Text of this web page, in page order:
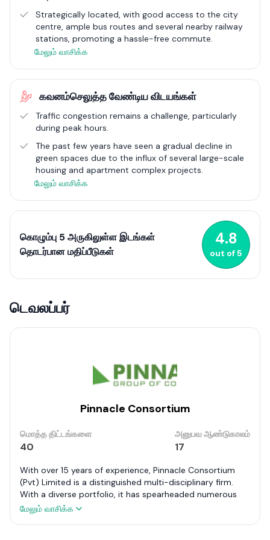
Colombo 5 is not just a residential haven; it's also a centre for
recreation, green spaces, and a thriving culinary scene,
showcasing the city's cultural diversity. Its strategic location
ensures superb connectivity, appealing to professionals and
those enjoying an active lifestyle in the city. As it continues to
perfect mix of urban excitement and the welcoming
atmosphere of a close-knit neighbourhood, embodying the
Strategically located, with good access to the city
centre, ample bus routes and several nearby railway
stations, promoting a hassle-free commute​.
மேலும் வாசிக்க
கவனம்செலுத்த வேண்டிய விடயங்கள்
Traffic congestion remains a challenge, particularly
during peak hours.
The past few years have seen a gradual decline in
green spaces due to the influx of several large-scale
housing and apartment complex projects.
மேலும் வாசிக்க
கொழும்பு 5 அருகிலுள்ள இடங்கள்
தொடர்பான மதிப்பீடுகள்
4.8
out of5
டெவலப்பர்
Pinnacle Consortium
மொத்த திட்டங்களை
40
அனுபவ ஆண்டுகாலம்
17
With over 15 years of experience, Pinnacle Consortium
(Pvt) Limited is a distinguished multi-disciplinary firm.
With a diverse portfolio, it has spearheaded numerous
projects including commercial buildings at Orion City,
மேலும் வாசிக்க